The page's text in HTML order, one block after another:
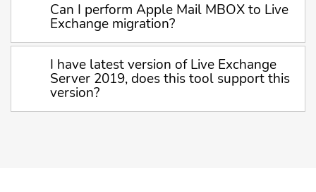
Can I perform Apple Mail MBOX to Live
Exchange migration?
I have latest version of Live Exchange
Server 2019, does this tool support this
version?